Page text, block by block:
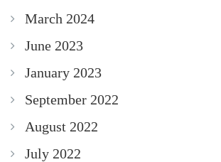
March 2024
June 2023
January 2023
September 2022
August 2022
July 2022